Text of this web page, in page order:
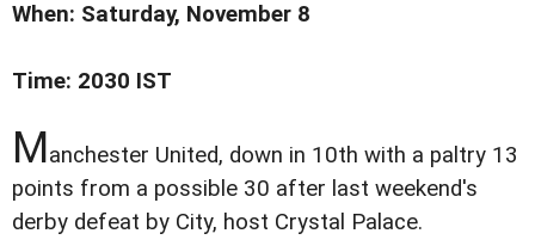
When: Saturday, November 8
Time: 2030 IST
Manchester United, down in 10th with a paltry 13
points from a possible 30 after last weekend's
derby defeat by City, host Crystal Palace.